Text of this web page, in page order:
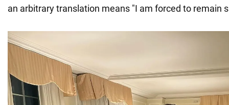
an arbitrary translation means "I am forced to remain